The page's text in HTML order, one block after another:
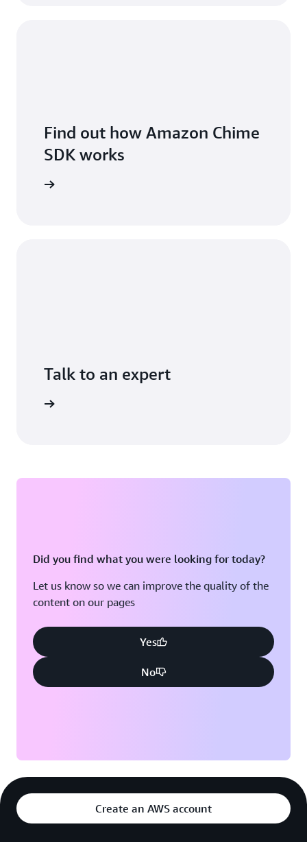
Find out how Amazon Chime
SDK works
Talk to an expert
Did you find what you were looking for today?
Let us know so we can improve the quality of the
content on our pages
Yes
No
Create an AWS account